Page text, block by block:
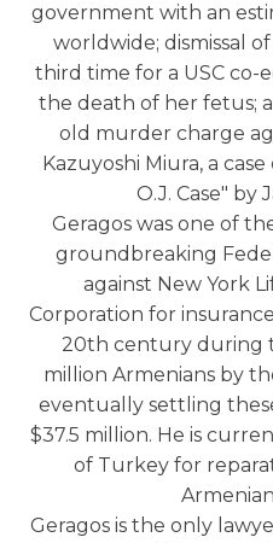
government with an
worldwide; dismissal
third time for a USC
the death of her fetus;
old murder charge
Kazuyoshi Miura, a
O.J. Case" by
Geragos was one of
groundbreaking
against New York
Corporation for
20th century during
million Armenians by
eventually settling
$37.5 million. He is
of Turkey for
Geragos is the only